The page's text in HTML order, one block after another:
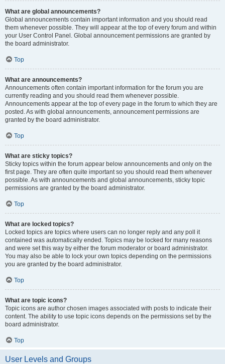
What are global announcements?
Global announcements contain important information and you should read
them whenever possible. They will appear at the top of every forum and within
your User Control Panel. Global announcement permissions are granted by
the board administrator.
Top
What are announcements?
Announcements often contain important information for the forum you are
currently reading and you should read them whenever possible.
Announcements appear at the top of every page in the forum to which they are
posted. As with global announcements, announcement permissions are
granted by the board administrator.
Top
What are sticky topics?
Sticky topics within the forum appear below announcements and only on the
first page. They are often quite important so you should read them whenever
possible. As with announcements and global announcements, sticky topic
permissions are granted by the board administrator.
Top
What are locked topics?
Locked topics are topics where users can no longer reply and any poll it
contained was automatically ended. Topics may be locked for many reasons
and were set this way by either the forum moderator or board administrator.
You may also be able to lock your own topics depending on the permissions
you are granted by the board administrator.
Top
What are topic icons?
Topic icons are author chosen images associated with posts to indicate their
content. The ability to use topic icons depends on the permissions set by the
board administrator.
Top
User Levels and Groups